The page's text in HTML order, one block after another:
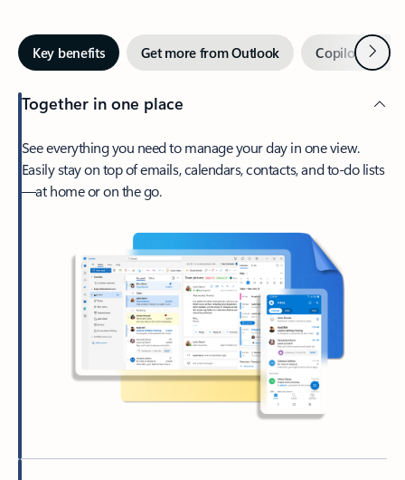
Key benefits Get more from Outlook Copilot inNext
Together in one place
See everything you need to manage your day in one view.
Easily stay on top of emails, calendars, contacts, and to-do lists
—at home or on the go.